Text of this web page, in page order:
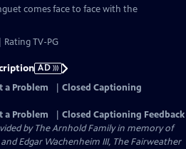
Audio
comes face to face with the
TV-PG
AD
a Problem
Closed Captioning
a Problem
Closed Captioning Feedback
by The Arnhold Family in memory of
Edgar Wachenheim III, The Fairweather